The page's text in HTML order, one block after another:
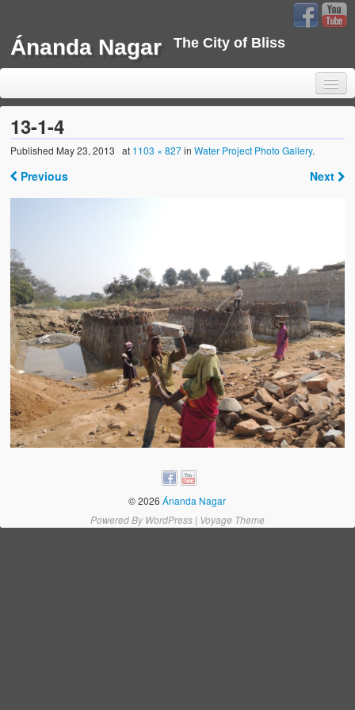
Ánanda Nagar The City of Bliss
Home
Background
Sustainability
Projects
Water Project
Water Project Photo Gallery
Village Schools (ANVS)
The Schools
Teacher’s Training College
Music College
13-1-4
Published May 23, 2013 at 1103 × 827inWater Project Photo Gallery.
Previous Next
© 2026 Ánanda Nagar
Powered By WordPress| Voyage Theme